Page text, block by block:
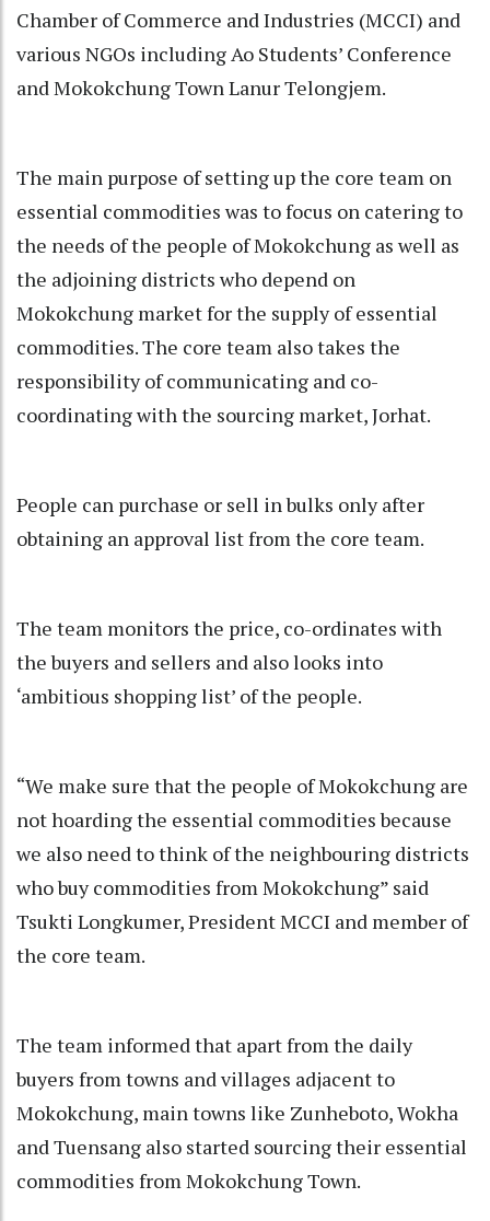
Chamber of Commerce and Industries (MCCI) and
various NGOs including Ao Students’ Conference
and Mokokchung Town Lanur Telongjem.
The main purpose of setting up the core team on
essential commodities was to focus on catering to
the needs of the people of Mokokchung as well as
the adjoining districts who depend on
Mokokchung market for the supply of essential
commodities. The core team also takes the
responsibility of communicating and co-
coordinating with the sourcing market, Jorhat.
People can purchase or sell in bulks only after
obtaining an approval list from the core team.
The team monitors the price, co-ordinates with
the buyers and sellers and also looks into
‘ambitious shopping list’ of the people.
“We make sure that the people of Mokokchung are
not hoarding the essential commodities because
we also need to think of the neighbouring districts
who buy commodities from Mokokchung” said
Tsukti Longkumer, President MCCI and member of
the core team.
The team informed that apart from the daily
buyers from towns and villages adjacent to
Mokokchung, main towns like Zunheboto, Wokha
and Tuensang also started sourcing their essential
commodities from Mokokchung Town.